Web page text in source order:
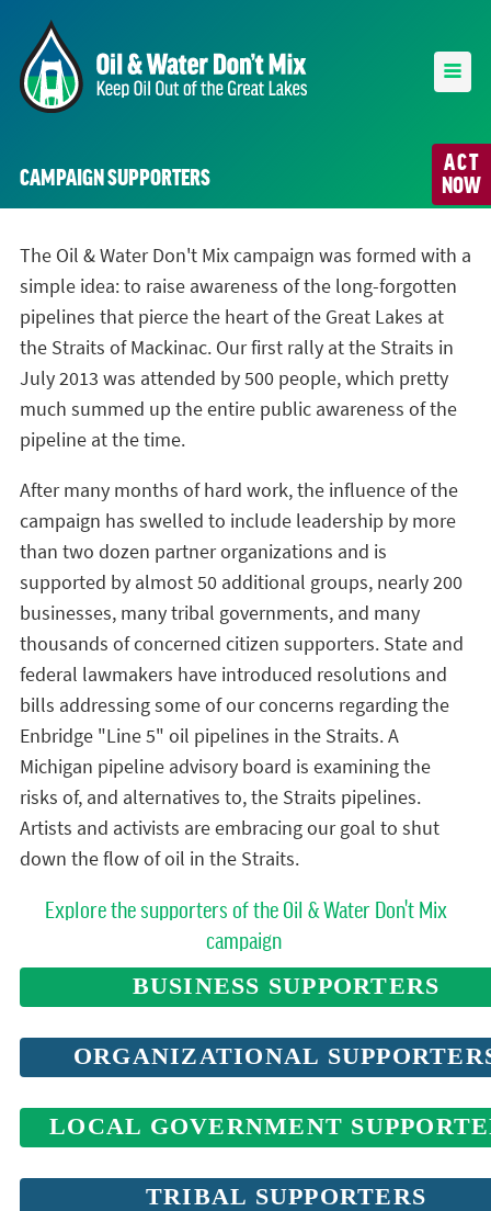
ACT
NOW
CAMPAIGN SUPPORTERS
The Oil & Water Don't Mix campaign was formed with a
simple idea: to raise awareness of the long-forgotten
pipelines that pierce the heart of the Great Lakes at
the Straits of Mackinac. Our first rally at the Straits in
July 2013 was attended by 500 people, which pretty
much summed up the entire public awareness of the
pipeline at the time.
After many months of hard work, the influence of the
campaign has swelled to include leadership by more
than two dozen partner organizations and is
supported by almost 50 additional groups, nearly 200
businesses, many tribal governments, and many
thousands of concerned citizen supporters. State and
federal lawmakers have introduced resolutions and
bills addressing some of our concerns regarding the
Enbridge "Line 5" oil pipelines in the Straits. A
Michigan pipeline advisory board is examining the
risks of, and alternatives to, the Straits pipelines.
Artists and activists are embracing our goal to shut
down the flow of oil in the Straits.
Explore the supporters of the Oil & Water Don't Mix
campaign
BUSINESS SUPPORTERS
ORGANIZATIONAL
LOCAL GOVERNMENT
TRIBAL SUPPORTERS